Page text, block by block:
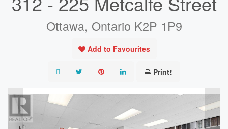
Ottawa, Ontario K2P 1P9
Add to Favourites
Print!